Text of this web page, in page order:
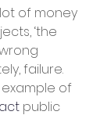
of money
‘the
failure.
of
public